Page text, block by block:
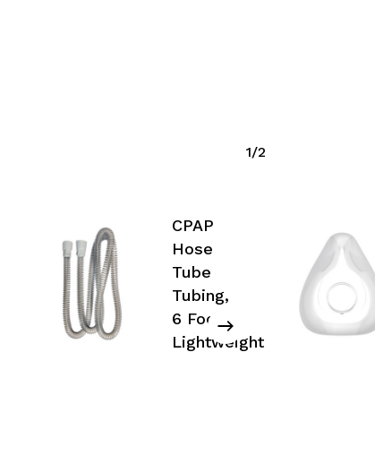
Go To Shop
1/2
CPAP
Hose
Tube
Tubing,
6 Foot –
Lightweight